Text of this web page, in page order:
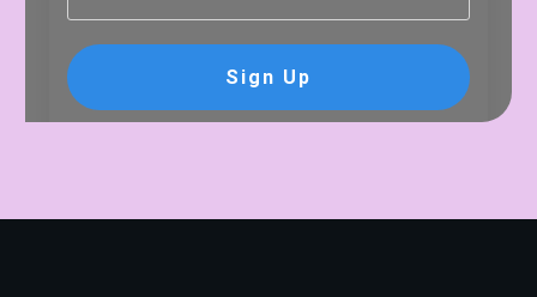
Sign Up